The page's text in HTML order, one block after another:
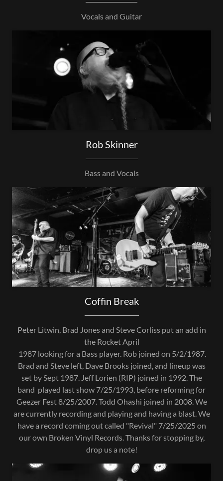
Vocals and Guitar
Rob Skinner
Bass and Vocals
Coffin Break
Peter Litwin, Brad Jones and Steve Corliss put an add in
the Rocket April
1987 looking for a Bass player. Rob joined on 5/2/1987.
Brad and Steve left, Dave Brooks joined, and lineup was
set by Sept 1987. Jeff Lorien (RIP) joined in 1992. The
band played last show 7/25/1993, before reforming for
Geezer Fest 8/25/2007. Todd Ohashi joined in 2008. We
are currently recording and playing and having a blast. We
have a record coming out called "Revival" 7/25/2025 on
our own Broken Vinyl Records. Thanks for stopping by,
drop us a note!